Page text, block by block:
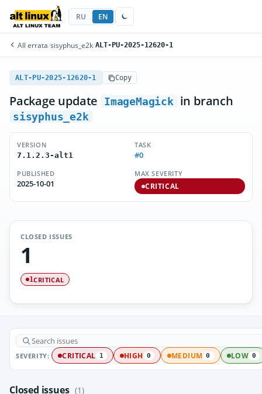
RU EN
All errata/sisyphus_e2k/ALT-PU-2025-12620-1
ALT-PU-2025-12620-1 Copy
Package update ImageMagick in branch
sisyphus_e2k
VERSION
7.1.2.3-alt1
TASK
#0
PUBLISHED
2025-10-01
MAX SEVERITY
CRITICAL
CLOSED ISSUES
1
1CRITICAL
SEVERITY: CRITICAL 1 HIGH 0 MEDIUM 0 LOW 0
Closed issues (1)